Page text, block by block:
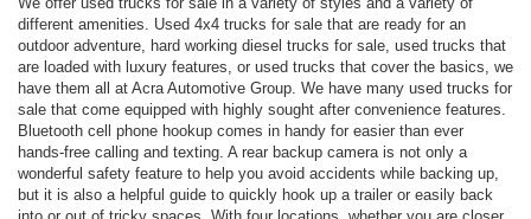
different amenities. Used 4x4 trucks for sale that are ready for an
outdoor adventure, hard working diesel trucks for sale, used trucks that
are loaded with luxury features, or used trucks that cover the basics, we
have them all at Acra Automotive Group. We have many used trucks for
sale that come equipped with highly sought after convenience features.
Bluetooth cell phone hookup comes in handy for easier than ever
hands-free calling and texting. A rear backup camera is not only a
wonderful safety feature to help you avoid accidents while backing up,
but it is also a helpful guide to quickly hook up a trailer or easily back